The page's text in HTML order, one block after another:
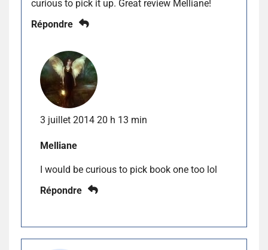
curious to pick it up. Great review Melliane!
Répondre
3 juillet 2014 20 h 13 min
Melliane
I would be curious to pick book one too lol
Répondre